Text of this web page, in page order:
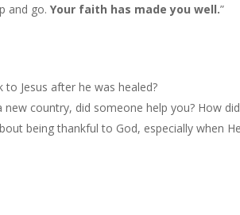
and go.Your faith has made you well.”
Jesus after he was healed?
country, did someone help you? How
being thankful to God, especially when